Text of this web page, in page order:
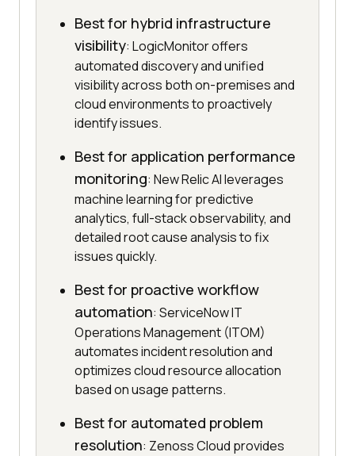
Best for hybrid infrastructure
visibility: LogicMonitor offers
automated discovery and unified
visibility across both on-premises and
cloud environments to proactively
identify issues.
Best for application performance
monitoring: New Relic AI leverages
machine learning for predictive
analytics, full-stack observability, and
detailed root cause analysis to fix
issues quickly.
Best for proactive workflow
automation: ServiceNow IT
Operations Management (ITOM)
automates incident resolution and
optimizes cloud resource allocation
based on usage patterns.
Best for automated problem
resolution: Zenoss Cloud provides